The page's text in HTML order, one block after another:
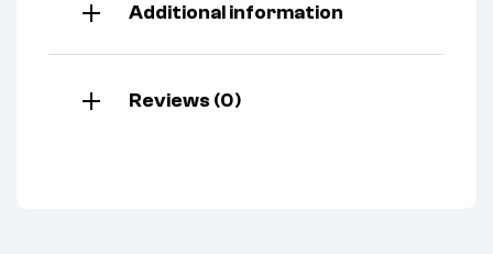
Additional information
Reviews (0)